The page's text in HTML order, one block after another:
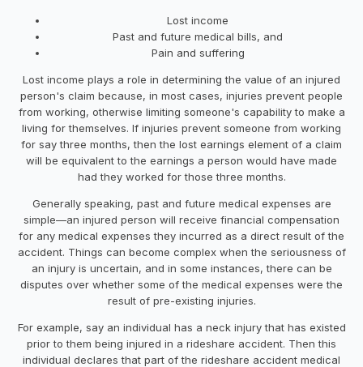
Lost income
Past and future medical bills, and
Pain and suffering
Lost income plays a role in determining the value of an injured
person's claim because, in most cases, injuries prevent people
from working, otherwise limiting someone's capability to make a
living for themselves. If injuries prevent someone from working
for say three months, then the lost earnings element of a claim
will be equivalent to the earnings a person would have made
had they worked for those three months.
Generally speaking, past and future medical expenses are
simple—an injured person will receive financial compensation
for any medical expenses they incurred as a direct result of the
accident. Things can become complex when the seriousness of
an injury is uncertain, and in some instances, there can be
disputes over whether some of the medical expenses were the
result of pre-existing injuries.
For example, say an individual has a neck injury that has existed
prior to them being injured in a rideshare accident. Then this
individual declares that part of the rideshare accident medical